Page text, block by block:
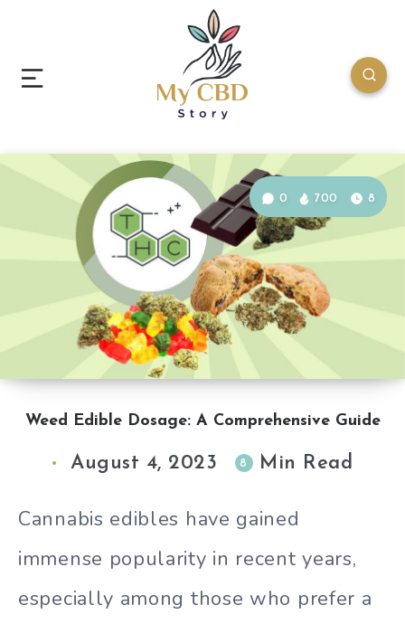
Weed Edible Dosage: A Comprehensive Guide
0 700 8
August 4, 2023 8 Min Read
Cannabis edibles have gained
immense popularity in recent years,
especially among those who prefer a